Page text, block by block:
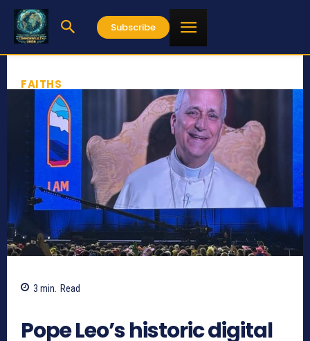
Subscribe
FAITHS
3 min. Read
Pope Leo’s historic digital